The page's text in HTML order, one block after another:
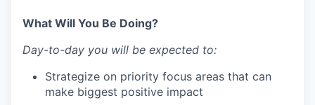
What Will You Be Doing?
Day-to-day you will be expected to:
Strategize on priority focus areas that can
make biggest positive impact